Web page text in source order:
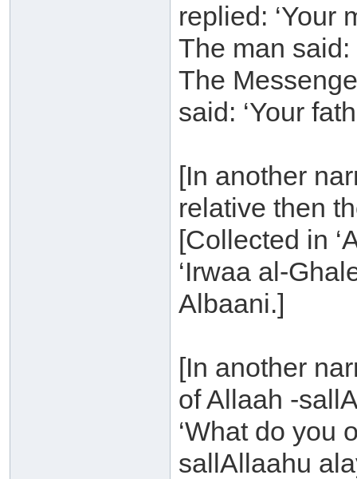
replied: ‘Your
The man said:
The
said: ‘Your
[In another
relative then
[Collected in
‘Irwaa al-
Albaani.]
[In another
of Allaah -
‘What do you
sallAllaahu